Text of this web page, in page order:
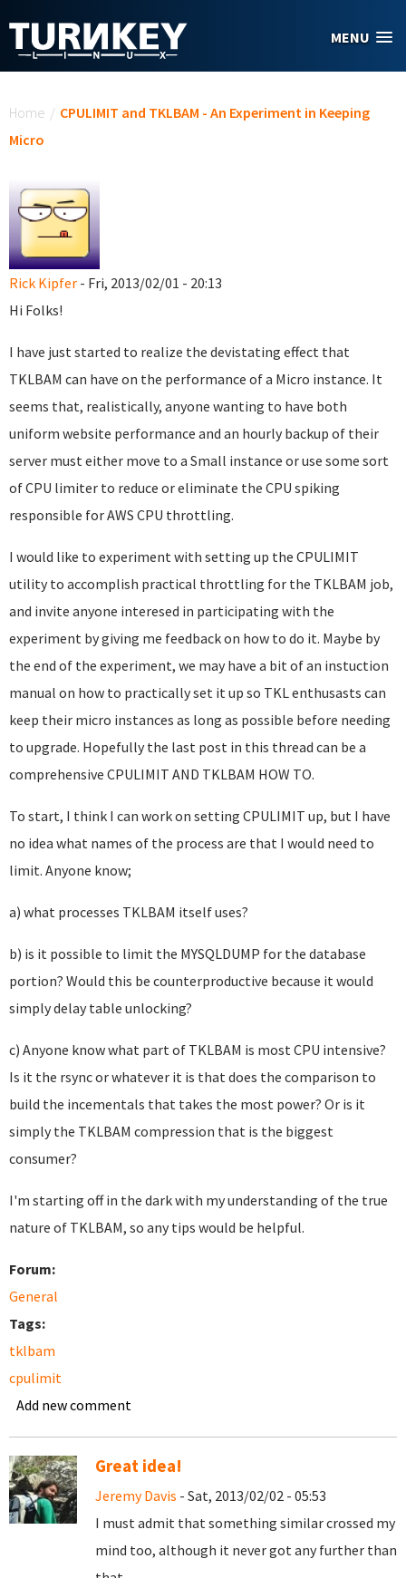
MENU
Home / CPULIMIT and TKLBAM - An Experiment in Keeping
Micro
Rick Kipfer - Fri, 2013/02/01 - 20:13
Hi Folks!
I have just started to realize the devistating effect that
TKLBAM can have on the performance of a Micro instance. It
seems that, realistically, anyone wanting to have both
uniform website performance and an hourly backup of their
server must either move to a Small instance or use some sort
of CPU limiter to reduce or eliminate the CPU spiking
responsible for AWS CPU throttling.
I would like to experiment with setting up the CPULIMIT
utility to accomplish practical throttling for the TKLBAM job,
and invite anyone interesed in participating with the
experiment by giving me feedback on how to do it. Maybe by
the end of the experiment, we may have a bit of an instuction
manual on how to practically set it up so TKL enthusasts can
keep their micro instances as long as possible before needing
to upgrade. Hopefully the last post in this thread can be a
comprehensive CPULIMIT AND TKLBAM HOW TO.
To start, I think I can work on setting CPULIMIT up, but I have
no idea what names of the process are that I would need to
limit. Anyone know;
a) what processes TKLBAM itself uses?
b) is it possible to limit the MYSQLDUMP for the database
portion? Would this be counterproductive because it would
simply delay table unlocking?
c) Anyone know what part of TKLBAM is most CPU intensive?
Is it the rsync or whatever it is that does the comparison to
build the incementals that takes the most power? Or is it
simply the TKLBAM compression that is the biggest
consumer?
I'm starting off in the dark with my understanding of the true
nature of TKLBAM, so any tips would be helpful.
Forum:
General
Tags:
tklbam
cpulimit
Add new comment
Great idea!
Jeremy Davis - Sat, 2013/02/02 - 05:53
I must admit that something similar crossed my
mind too, although it never got any further than